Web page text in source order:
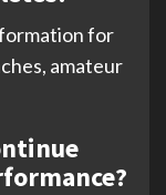
for
amateur